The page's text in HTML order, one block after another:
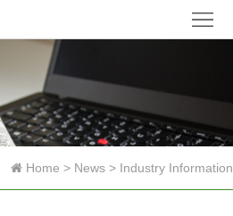
Home > News > Industry Information